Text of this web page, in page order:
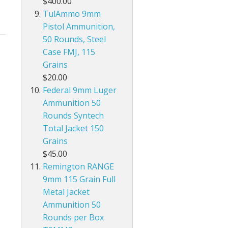
TulAmmo 9mm
Pistol Ammunition,
50 Rounds, Steel
Case FMJ, 115
Grains
$20.00
Federal 9mm Luger
Ammunition 50
Rounds Syntech
Total Jacket 150
Grains
$45.00
Remington RANGE
9mm 115 Grain Full
Metal Jacket
Ammunition 50
Rounds per Box